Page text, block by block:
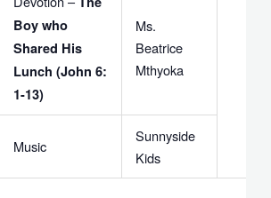
Boy who
Shared His
Lunch (John 6:
1-13)
Ms.
Beatrice
Mthyoka
Music
Sunnyside
Kids